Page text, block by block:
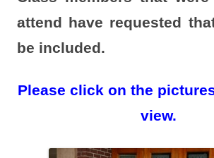
attend have requested
be included.
Please click on the
view.